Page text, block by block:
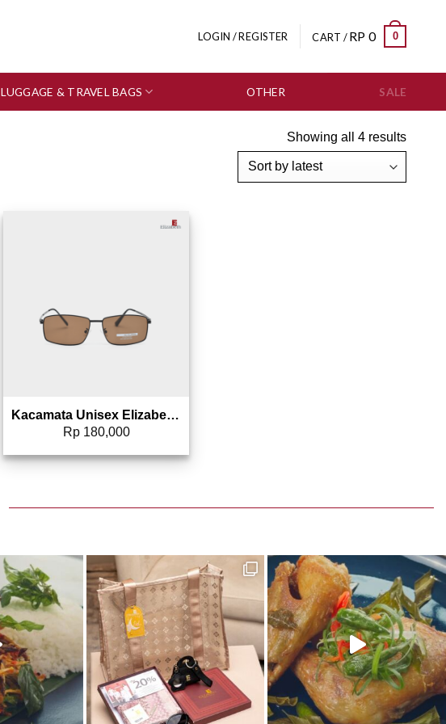
LOGIN / REGISTER CART /RP 0 0
LUGGAGE & TRAVEL BAGS OTHER SALE
Showing all 4 results
Kacamata Unisex Elizabeth – Sunglasses 0803-4603
Rp180,000